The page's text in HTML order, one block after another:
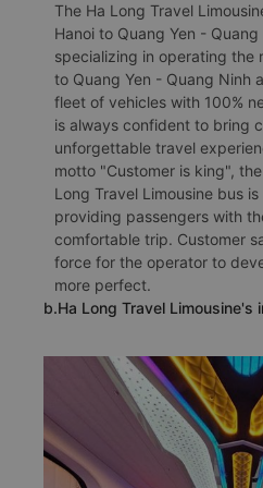
The Ha Long Travel
Hanoi to Quang Yen -
specializing in operating the
to Quang Yen - Quang Ninh
fleet of vehicles with 100%
is always confident to bring
unforgettable travel
motto "Customer is king",
Long Travel Limousine bus
providing passengers with
comfortable trip. Customer
force for the operator to
more perfect.
b.Ha Long Travel Limousine's